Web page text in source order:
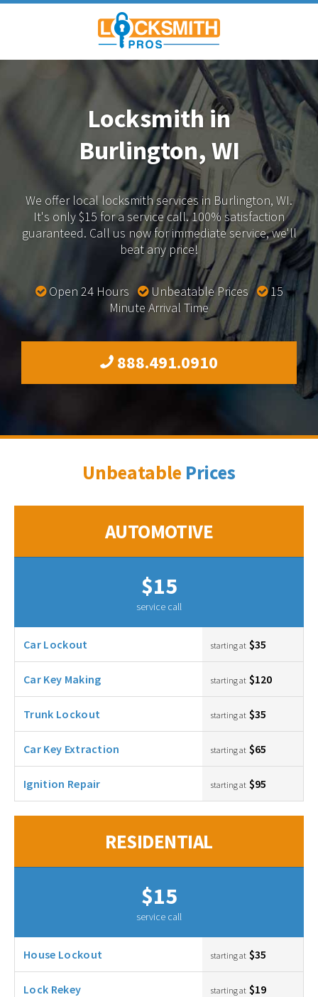
Locksmith in
Burlington, WI
We offer local locksmith services in Burlington, WI.
It's only $15 for a service call. 100% satisfaction
guaranteed. Call us now for immediate service, we'll
beat any price!
Open 24 Hours Unbeatable Prices
15
Minute Arrival Time
888.491.0910
Unbeatable Prices
AUTOMOTIVE
$15
service call
Car Lockout starting at $35
Car Key Making starting at $120
Trunk Lockout starting at $35
Car Key Extraction starting at $65
Ignition Repair starting at $95
RESIDENTIAL
$15
service call
House Lockout starting at $35
Lock Rekey starting at $19